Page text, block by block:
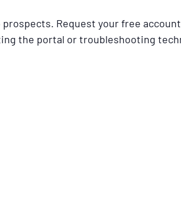
Request your free
the portal or troubleshooting